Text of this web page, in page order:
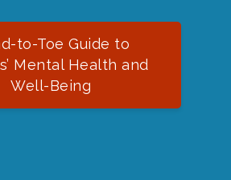
to-Toe Guide to
Mental Health and
Well-Being